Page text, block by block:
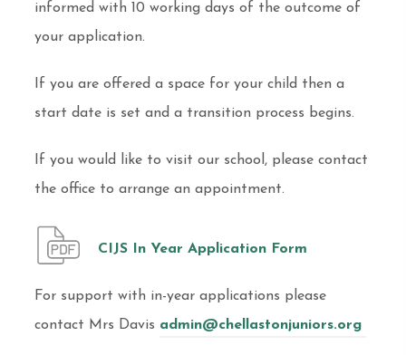
informed with 10 working days of the outcome of
your application.
If you are offered a space for your child then a
start date is set and a transition process begins.
If you would like to visit our school, please contact
the office to arrange an appointment.
CIJS In Year Application Form
For support with in-year applications please
contact Mrs Davis admin@chellastonjuniors.org